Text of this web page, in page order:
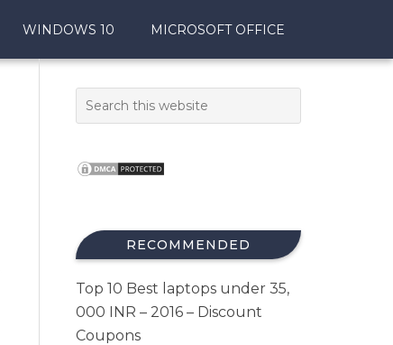
WINDOWS 10 MICROSOFT OFFICE
RECOMMENDED
Top 10 Best laptops under 35,
000 INR – 2016 – Discount
Coupons